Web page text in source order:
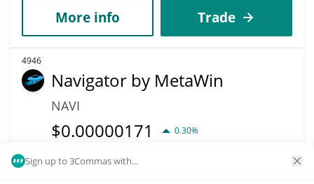
Sign up to 3Commas with...
More info Trade
4946
Navigator by MetaWin
NAVI
$0.00000171 0.30%
Market Cap